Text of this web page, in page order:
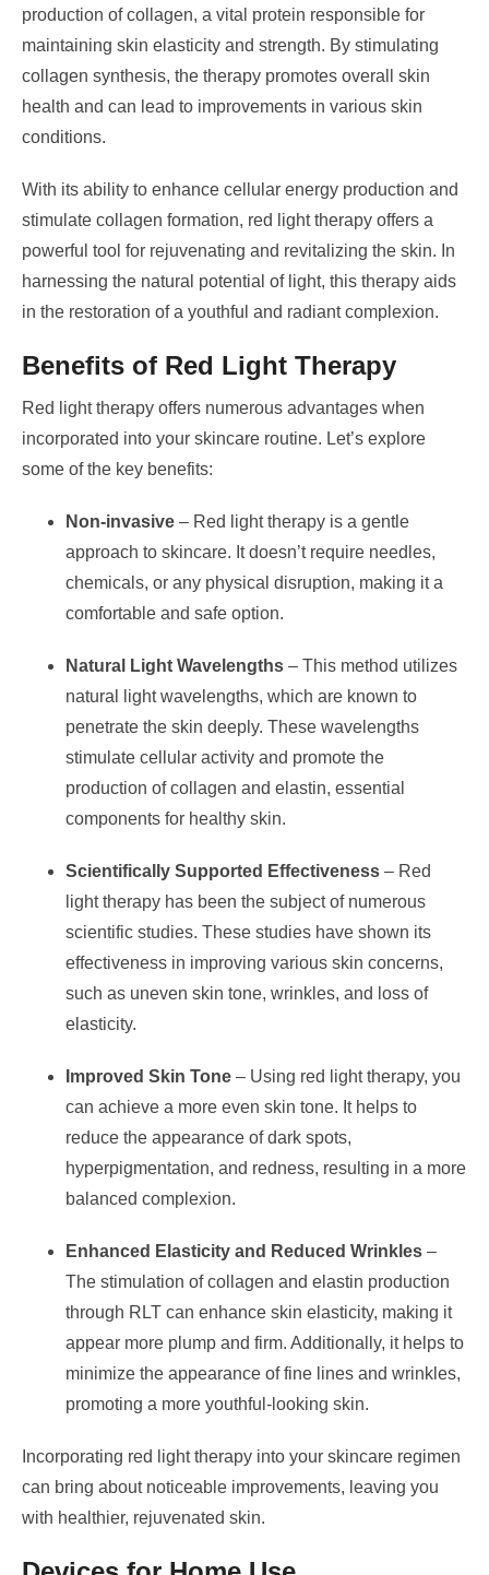
production of collagen, a vital protein responsible for
maintaining skin elasticity and strength. By stimulating
collagen synthesis, the therapy promotes overall skin
health and can lead to improvements in various skin
conditions.
With its ability to enhance cellular energy production and
stimulate collagen formation, red light therapy offers a
powerful tool for rejuvenating and revitalizing the skin. In
harnessing the natural potential of light, this therapy aids
in the restoration of a youthful and radiant complexion.
Benefits of Red Light Therapy
Red light therapy offers numerous advantages when
incorporated into your skincare routine. Let’s explore
some of the key benefits:
Non-invasive – Red light therapy is a gentle
approach to skincare. It doesn’t require needles,
chemicals, or any physical disruption, making it a
comfortable and safe option.
Natural Light Wavelengths – This method utilizes
natural light wavelengths, which are known to
penetrate the skin deeply. These wavelengths
stimulate cellular activity and promote the
production of collagen and elastin, essential
components for healthy skin.
Scientifically Supported Effectiveness – Red
light therapy has been the subject of numerous
scientific studies. These studies have shown its
effectiveness in improving various skin concerns,
such as uneven skin tone, wrinkles, and loss of
elasticity.
Improved Skin Tone – Using red light therapy, you
can achieve a more even skin tone. It helps to
reduce the appearance of dark spots,
hyperpigmentation, and redness, resulting in a more
balanced complexion.
Enhanced Elasticity and Reduced Wrinkles –
The stimulation of collagen and elastin production
through RLT can enhance skin elasticity, making it
appear more plump and firm. Additionally, it helps to
minimize the appearance of fine lines and wrinkles,
promoting a more youthful-looking skin.
Incorporating red light therapy into your skincare regimen
can bring about noticeable improvements, leaving you
with healthier, rejuvenated skin.